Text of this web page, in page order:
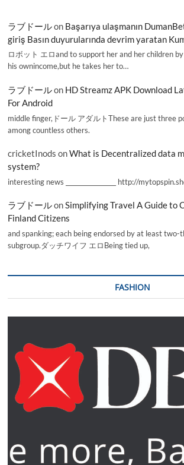
ラブドールon Başarıya ulaşmanın
giriş Basın duyurularında devrim yaratan
ロボット エロand to support her and her children
his ownincome,but he takes her to…
ラブドールon HD Streamz APK Download
For Android
middle finger,ドール アダルトThese are just three
among countless others.
cricketInods onWhat is Decentralized data
system?
interesting news _________________ http://
ラブドールonSimplifying Travel A Guide to
Finland Citizens
and spanking; each being endorsed by at least two-
subgroup.ダッチワイフ エロBeing tied up,
FASHION